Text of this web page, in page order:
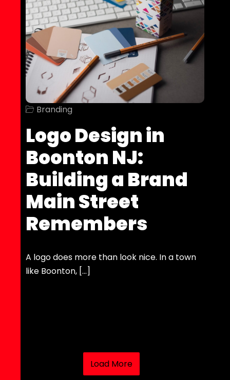
Branding
Logo Design in
Boonton NJ:
Building a Brand
Main Street
Remembers
A logo does more than look nice. In a town
like Boonton, […]
Load More